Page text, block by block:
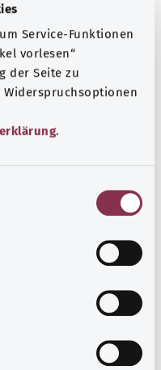
Service-Funktionen
vorlesen“
der Seite zu
.
ich?” gemeinnützige
of Health (BMG).